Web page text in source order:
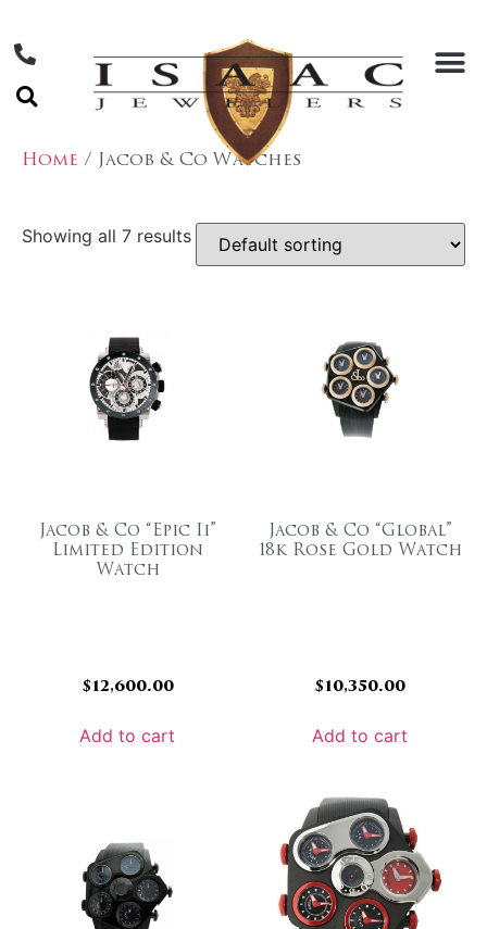
Home / Jacob & Co Watches
Showing all 7 results
Jacob & Co “Epic Ii”
Limited Edition
Watch
$12,600.00
Add to cart
Jacob & Co “Global”
18k Rose Gold Watch
$10,350.00
Add to cart